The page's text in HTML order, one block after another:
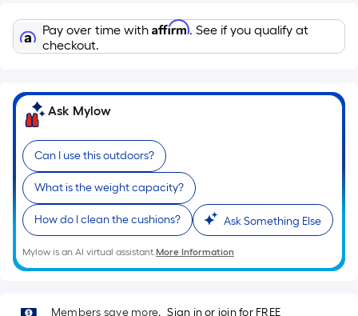
Pay over time with Affirm. See if you qualify at
checkout.
Ask Mylow
Can I use this outdoors?
What is the weight capacity?
How do I clean the cushions? Ask Something Else
Mylow is an AI virtual assistant.More Information
Members save more. Sign in or join for FREE